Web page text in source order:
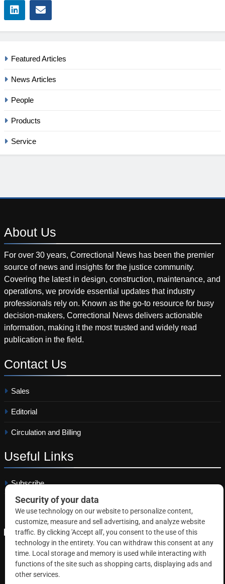
Featured Articles
News Articles
People
Products
Service
About Us
For over 30 years, Correctional News has been the premier
source of news and insights for the justice community.
Covering the latest in design, construction, maintenance, and
operations, we provide essential updates that industry
professionals rely on. Known as the go-to resource for busy
decision-makers, Correctional News delivers actionable
information, making it the most trusted and widely read
publication in the field.
Contact Us
Sales
Editorial
Circulation and Billing
Useful Links
Subscribe
Linkedin